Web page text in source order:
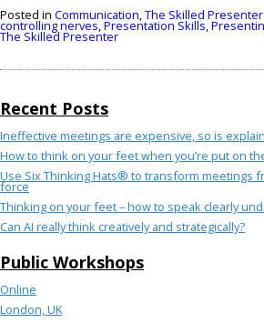
Posted in Communication,The Skilled Presenter
controlling nerves,Presentation Skills,
The Skilled Presenter
Recent Posts
Ineffective meetings are expensive, so is
How to think on your feet when you’re put on
Use Six Thinking Hats® to transform meetings
force
Thinking on your feet – how to speak clearly
Can AI really think creatively and strategically?
Public Workshops
Online
London, UK